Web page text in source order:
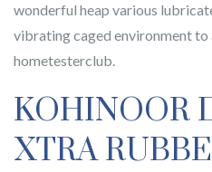
wonderful heap various
vibrating caged environment
hometesterclub.
KOHINOOR
XTRA